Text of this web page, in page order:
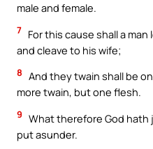
male and female.
7 For this cause shall a
and cleave to his wife;
8 And they twain shall be
more twain, but one flesh.
9 What therefore God
put asunder.